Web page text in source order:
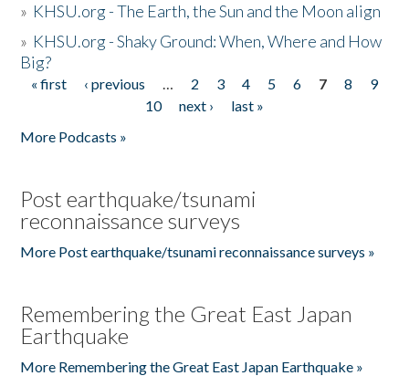
» KHSU.org - The Earth, the Sun and the Moon align
» KHSU.org - Shaky Ground: When, Where and How
Big?
Pages
« first ‹ previous … 2 3 4 5 6 7 8
9
10
next ›
last »
More Podcasts »
Post earthquake/tsunami
reconnaissance surveys
More Post earthquake/tsunami reconnaissance surveys »
Remembering the Great East Japan
Earthquake
More Remembering the Great East Japan Earthquake »